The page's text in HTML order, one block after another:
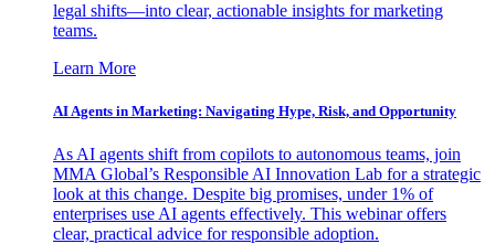
legal shifts—into clear, actionable insights for marketing
teams.
Learn More
AI Agents in Marketing: Navigating Hype, Risk, and Opportunity
As AI agents shift from copilots to autonomous teams, join
MMA Global’s Responsible AI Innovation Lab for a strategic
look at this change. Despite big promises, under 1% of
enterprises use AI agents effectively. This webinar offers
clear, practical advice for responsible adoption.